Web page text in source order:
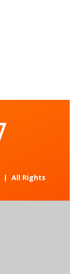
| All Rights